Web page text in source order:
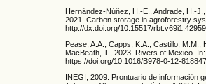
Hernández-Núñez, H.-E., Andrade, H.-
2021. Carbon storage in agroforestry
http://dx.doi.org/10.15517/rbt.v69i1.42959
Pease, A.A., Capps, K.A., Castillo,
MacBeath, T., 2023. Rivers of Mexico.
https://doi.org/10.1016/B978-0-12-
INEGI, 2009. Prontuario de información